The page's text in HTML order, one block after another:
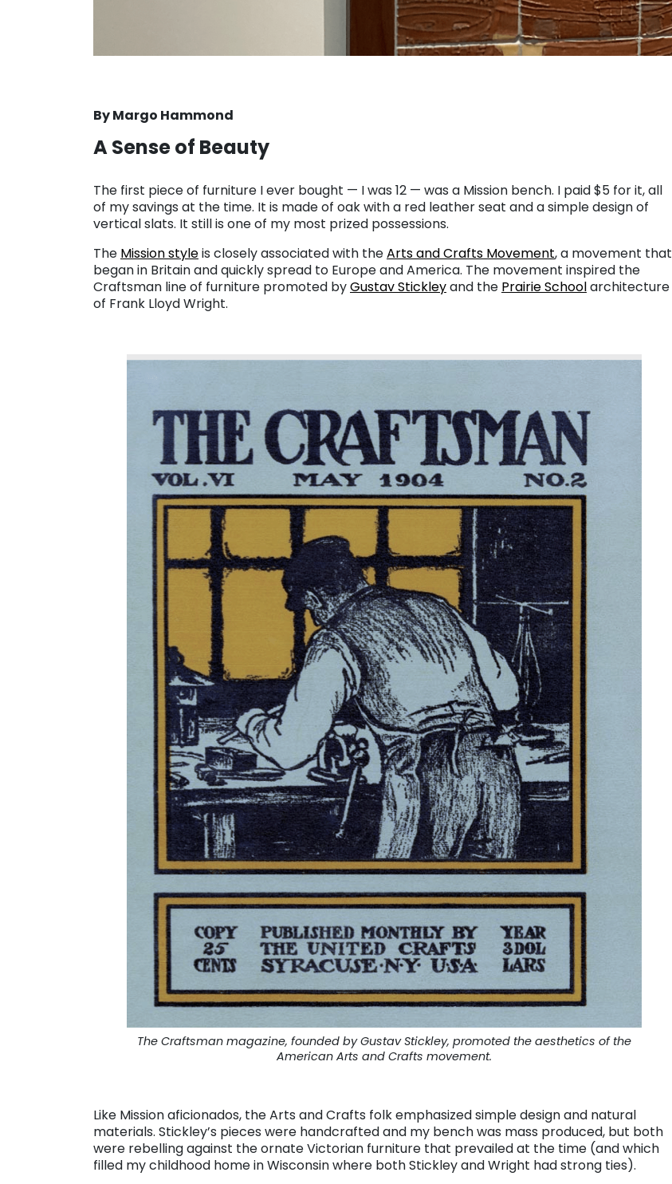
By Margo Hammond
A Sense of Beauty
The first piece of furniture I ever bought — I was 12 — was a Mission bench. I paid $5 for it, all
of my savings at the time. It is made of oak with a red leather seat and a simple design of
vertical slats. It still is one of my most prized possessions.
The Mission styleis closely associated with theArts and Crafts Movement, a movement that
began in Britain and quickly spread to Europe and America. The movement inspired the
Craftsman line of furniture promoted byGustav Stickleyand the Prairie Schoolarchitecture
of Frank Lloyd Wright.
The Craftsman magazine, founded by Gustav Stickley, promoted the aesthetics of the
American Arts and Crafts movement.
Like Mission aficionados, the Arts and Crafts folk emphasized simple design and natural
materials. Stickley’s pieces were handcrafted and my bench was mass produced, but both
were rebelling against the ornate Victorian furniture that prevailed at the time (and which
filled my childhood home in Wisconsin where both Stickley and Wright had strong ties).